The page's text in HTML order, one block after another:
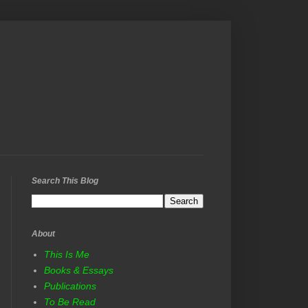
Search This Blog
About
This Is Me
Books & Essays
Publications
To Be Read